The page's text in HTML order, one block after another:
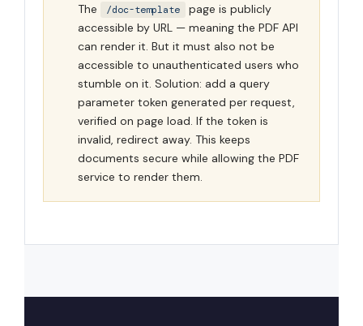
The /doc-template
page is publicly
accessible by URL — meaning the PDF API
can render it. But it must also not be
accessible to unauthenticated users who
stumble on it. Solution: add a query
parameter token generated per request,
verified on page load. If the token is
invalid, redirect away. This keeps
documents secure while allowing the PDF
service to render them.